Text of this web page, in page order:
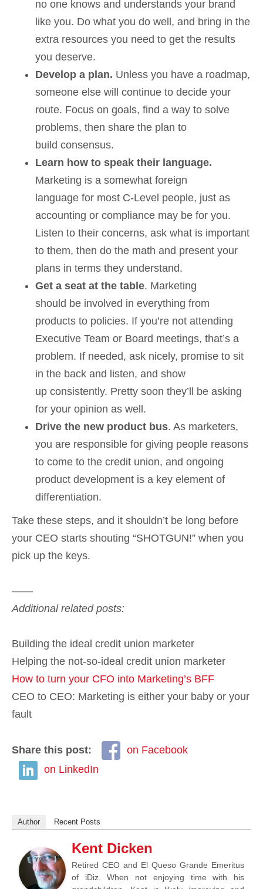
no one knows and understands your brand
like you. Do what you do well, and bring in the
extra resources you need to get the results
you deserve.
Develop a plan. Unless you have a roadmap,
someone else will continue to decide your
route. Focus on goals, find a way to solve
problems, then share the plan to
build consensus.
Learn how to speak their language.
Marketing is a somewhat foreign
language for most C-Level people, just as
accounting or compliance may be for you.
Listen to their concerns, ask what is important
to them, then do the math and present your
plans in terms they understand.
Get a seat at the table. Marketing
should be involved in everything from
products to policies. If you’re not attending
Executive Team or Board meetings, that’s a
problem. If needed, ask nicely, promise to sit
in the back and listen, and show
up consistently. Pretty soon they’ll be asking
for your opinion as well.
Drive the new product bus. As marketers,
you are responsible for giving people reasons
to come to the credit union, and ongoing
product development is a key element of
differentiation.
Take these steps, and it shouldn’t be long before
your CEO starts shouting “SHOTGUN!” when you
pick up the keys.
——
Additional related posts:
Building the ideal credit union marketer
Helping the not-so-ideal credit union marketer
How to turn your CFO into Marketing’s BFF
CEO to CEO: Marketing is either your baby or your
fault
Share this post:
on Facebook
on LinkedIn
Author Recent Posts
Kent Dicken
Retired CEO and El Queso Grande Emeritus
of iDiz. When not enjoying time with his